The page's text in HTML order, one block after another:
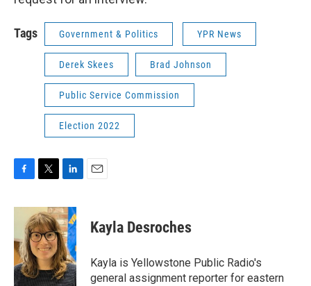
Tags Government & Politics YPR News
Derek Skees Brad Johnson
Public Service Commission
Election 2022
c
b
o
o
k
i
t
t
e
r
n
k
e
d
I
n
Kayla Desroches
Kayla is Yellowstone Public Radio's
general assignment reporter for eastern